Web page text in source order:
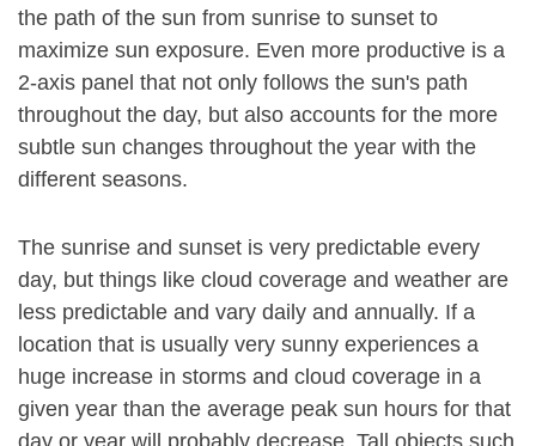
the path of the sun from sunrise to sunset to
maximize sun exposure. Even more productive is a
2-axis panel that not only follows the sun's path
throughout the day, but also accounts for the more
subtle sun changes throughout the year with the
different seasons.
The sunrise and sunset is very predictable every
day, but things like cloud coverage and weather are
less predictable and vary daily and annually. If a
location that is usually very sunny experiences a
huge increase in storms and cloud coverage in a
given year than the average peak sun hours for that
day or year will probably decrease. Tall objects such